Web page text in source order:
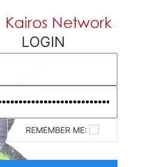
LOGIN
REMEMBER ME: